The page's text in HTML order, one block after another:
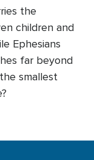
the
children and
Ephesians
far beyond
smallest